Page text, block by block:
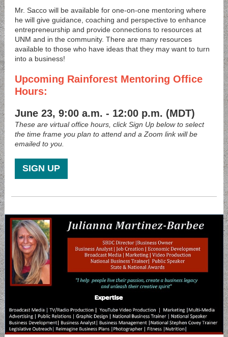
Mr. Sacco will be available for one-on-one mentoring where
he will give guidance, coaching and perspective to enhance
entrepreneurship and provide connections to resources at
UNM and in the community. There are many resources
available to those who have ideas that they may want to turn
into a business!
Upcoming Rainforest Mentoring Office
Hours:
June 23, 9:00 a.m. - 12:00 p.m. (MDT)
These are virtual office hours, click Sign Up below to select
the time frame you plan to attend and a Zoom link will be
emailed to you.
SIGN UP